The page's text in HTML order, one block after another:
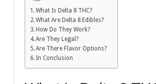
What Is Delta 8 THC?
What Are Delta 8 Edibles?
How Do They Work?
Are They Legal?
Are There Flavor Options?
In Conclusion